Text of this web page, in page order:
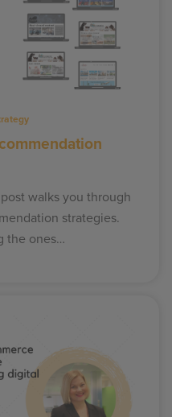
walks you through
strategies.
the ones…